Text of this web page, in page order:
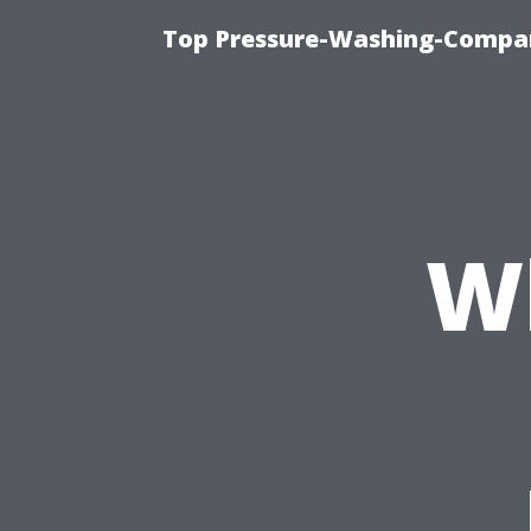
Top Pressure-Washing-